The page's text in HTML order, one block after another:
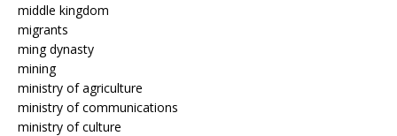
middle kingdom
migrants
ming dynasty
mining
ministry of agriculture
ministry of communications
ministry of culture